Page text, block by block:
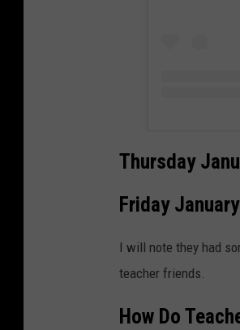
Thursday
Friday
I will note they had
teacher friends.
How Do